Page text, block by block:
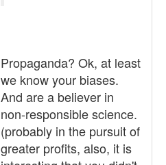
Propaganda? Ok, at least
we know your biases.
And are a believer in
non-responsible science.
(probably in the pursuit of
greater profits, also, it is